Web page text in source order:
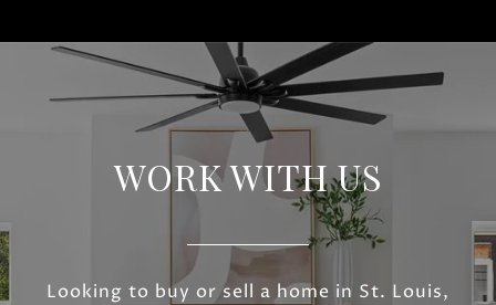
WORK WITH US
Looking to buy or sell a home in St. Louis,